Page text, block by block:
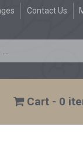
Contact Us
0